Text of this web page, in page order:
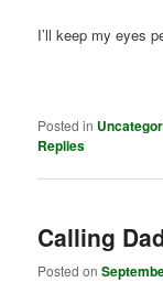
I’ll keep my eyes
Posted in
Replies
Calling
Posted on